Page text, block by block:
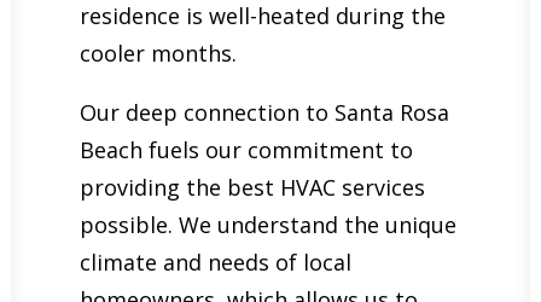
residence is well-heated during the
cooler months.
Our deep connection to Santa Rosa
Beach fuels our commitment to
providing the best HVAC services
possible. We understand the unique
climate and needs of local